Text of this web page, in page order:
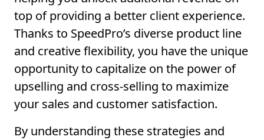
top of providing a better client experience.
Thanks to SpeedPro’s diverse product line
and creative flexibility, you have the unique
opportunity to capitalize on the power of
upselling and cross-selling to maximize
your sales and customer satisfaction.
By understanding these strategies and